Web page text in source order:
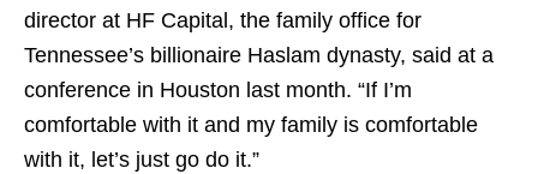
director at HF Capital, the family office for
Tennessee’s billionaire Haslam dynasty, said at a
conference in Houston last month. “If I’m
comfortable with it and my family is comfortable
with it, let’s just go do it.”